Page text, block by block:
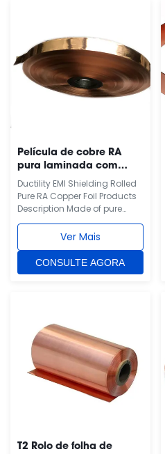
Película de cobre RA
pura laminada com
blindagem EMI por
ductilidade
Ductility EMI Shielding Rolled
Pure RA Copper Foil Products
Description Made of pure
copper, copper grade
T2(China), C1100(Japan),
C11000(USA), E-
CU58(Germany), CU-ETP(EU,
ISO). Copper purity more than
Ver Mais
CONSULTE AGORA
T2 Rolo de folha de